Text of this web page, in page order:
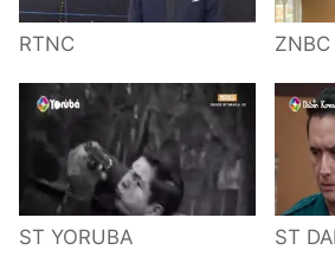
RTNC ZNBC
ST YORUBA ST